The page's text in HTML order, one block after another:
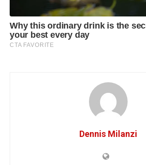
Dennis Milanzi